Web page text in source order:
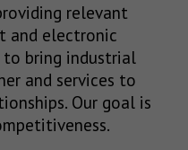
relevant
and electronic
to bring industrial
and services to
Our goal is